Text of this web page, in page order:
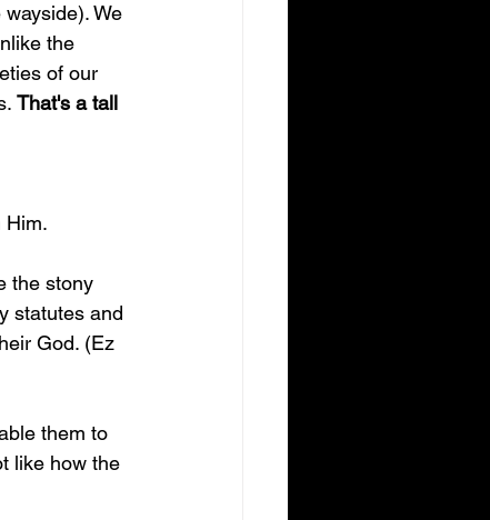
We
the
of our
That's a tall
Him.
the stony
statutes and
God. (Ez
them to
like how the